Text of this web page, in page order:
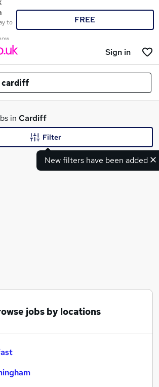
to
FREE
Sign in
cardiff
in Cardiff
New filters have been added
Filter
jobs by locations